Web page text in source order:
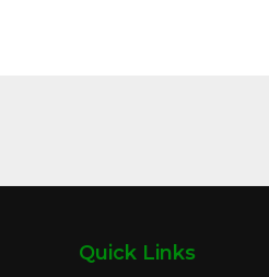
Quick Links